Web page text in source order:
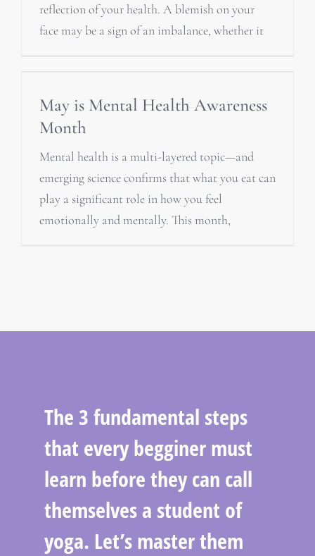
reflection of your health. A blemish on your
face may be a sign of an imbalance, whether it
May is Mental Health Awareness
Month
Mental health is a multi-layered topic—and
emerging science confirms that what you eat can
play a significant role in how you feel
emotionally and mentally. This month,
The 3 fundamental steps
that every begginer must
learn before they can call
themselves a student of
yoga. Let’s master them